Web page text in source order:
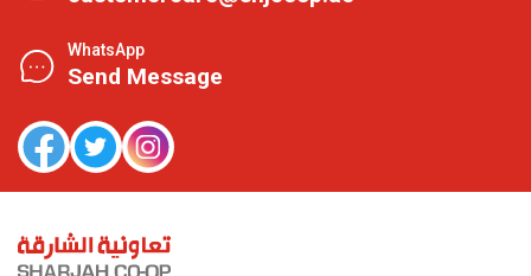
WhatsApp
Send Message